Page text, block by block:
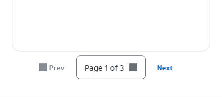
Prev Page 1 of 3 Next